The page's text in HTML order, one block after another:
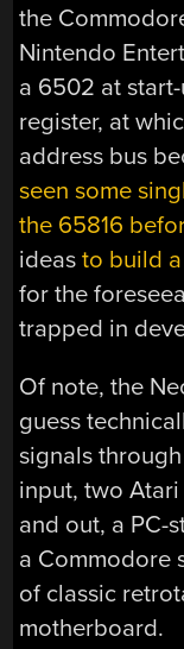
the
Nintendo
a 6502 at
register, at
address bus
seen some
the 65816
ideasto build
for the
trapped in
Of note, the
guess
signals
input, two
and out, a PC-
a Commodore
of classic
motherboard.